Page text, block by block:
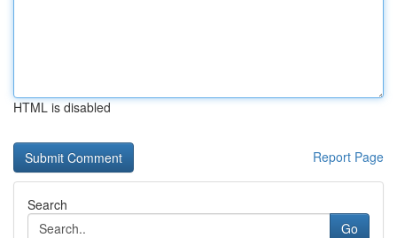
HTML is disabled
Report Page
Search
Go